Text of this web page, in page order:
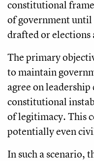
constitutional
of government
drafted or elections
The primary
to maintain
agree on
constitutional
of legitimacy. This
potentially even
In such a scenario,